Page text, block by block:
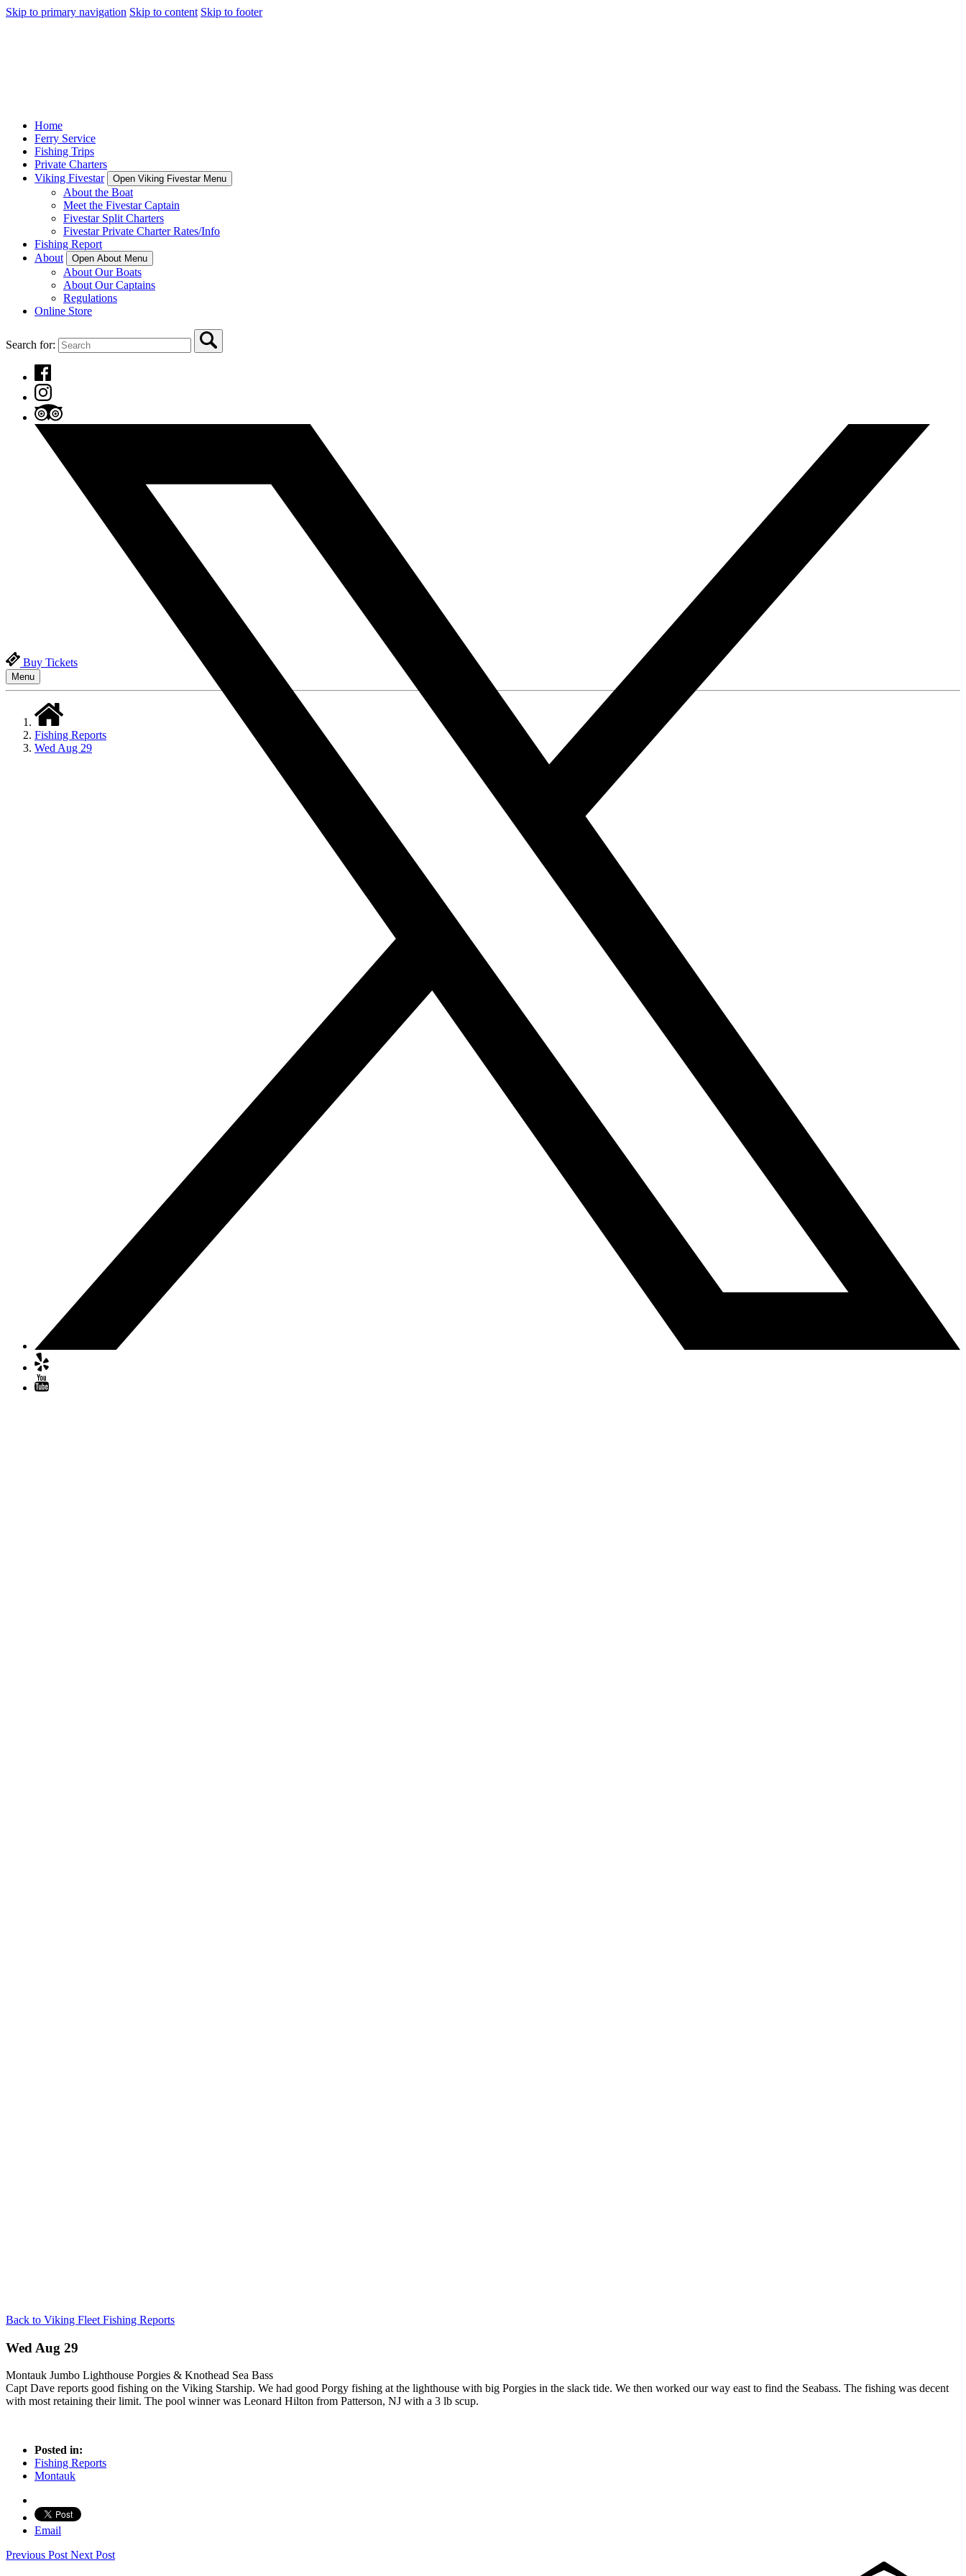
Skip to primary navigation Skip to content Skip to footer
Home
Ferry Service
Fishing Trips
Private Charters
Viking Fivestar
Open Viking Fivestar Menu
About the Boat
Meet the Fivestar Captain
Fivestar Split Charters
Fivestar Private Charter Rates/Info
Fishing Report
About
Open About Menu
About Our Boats
About Our Captains
Regulations
Online Store
Search for:
Buy Tickets
Menu
Fishing Reports
Wed Aug 29
Back to Viking Fleet Fishing Reports
Wed Aug 29
Montauk Jumbo Lighthouse Porgies & Knothead Sea Bass
Capt Dave reports good fishing on the Viking Starship. We had good Porgy fishing at the lighthouse with big Porgies in the slack tide. We then worked our way east to find the Seabass. The fishing was decent
with most retaining their limit. The pool winner was Leonard Hilton from Patterson, NJ with a 3 lb scup.
Posted in:
Fishing Reports
Montauk
Email
Previous PostNext Post